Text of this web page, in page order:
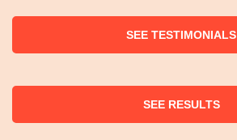
SEE TESTIMONIALS
SEE RESULTS